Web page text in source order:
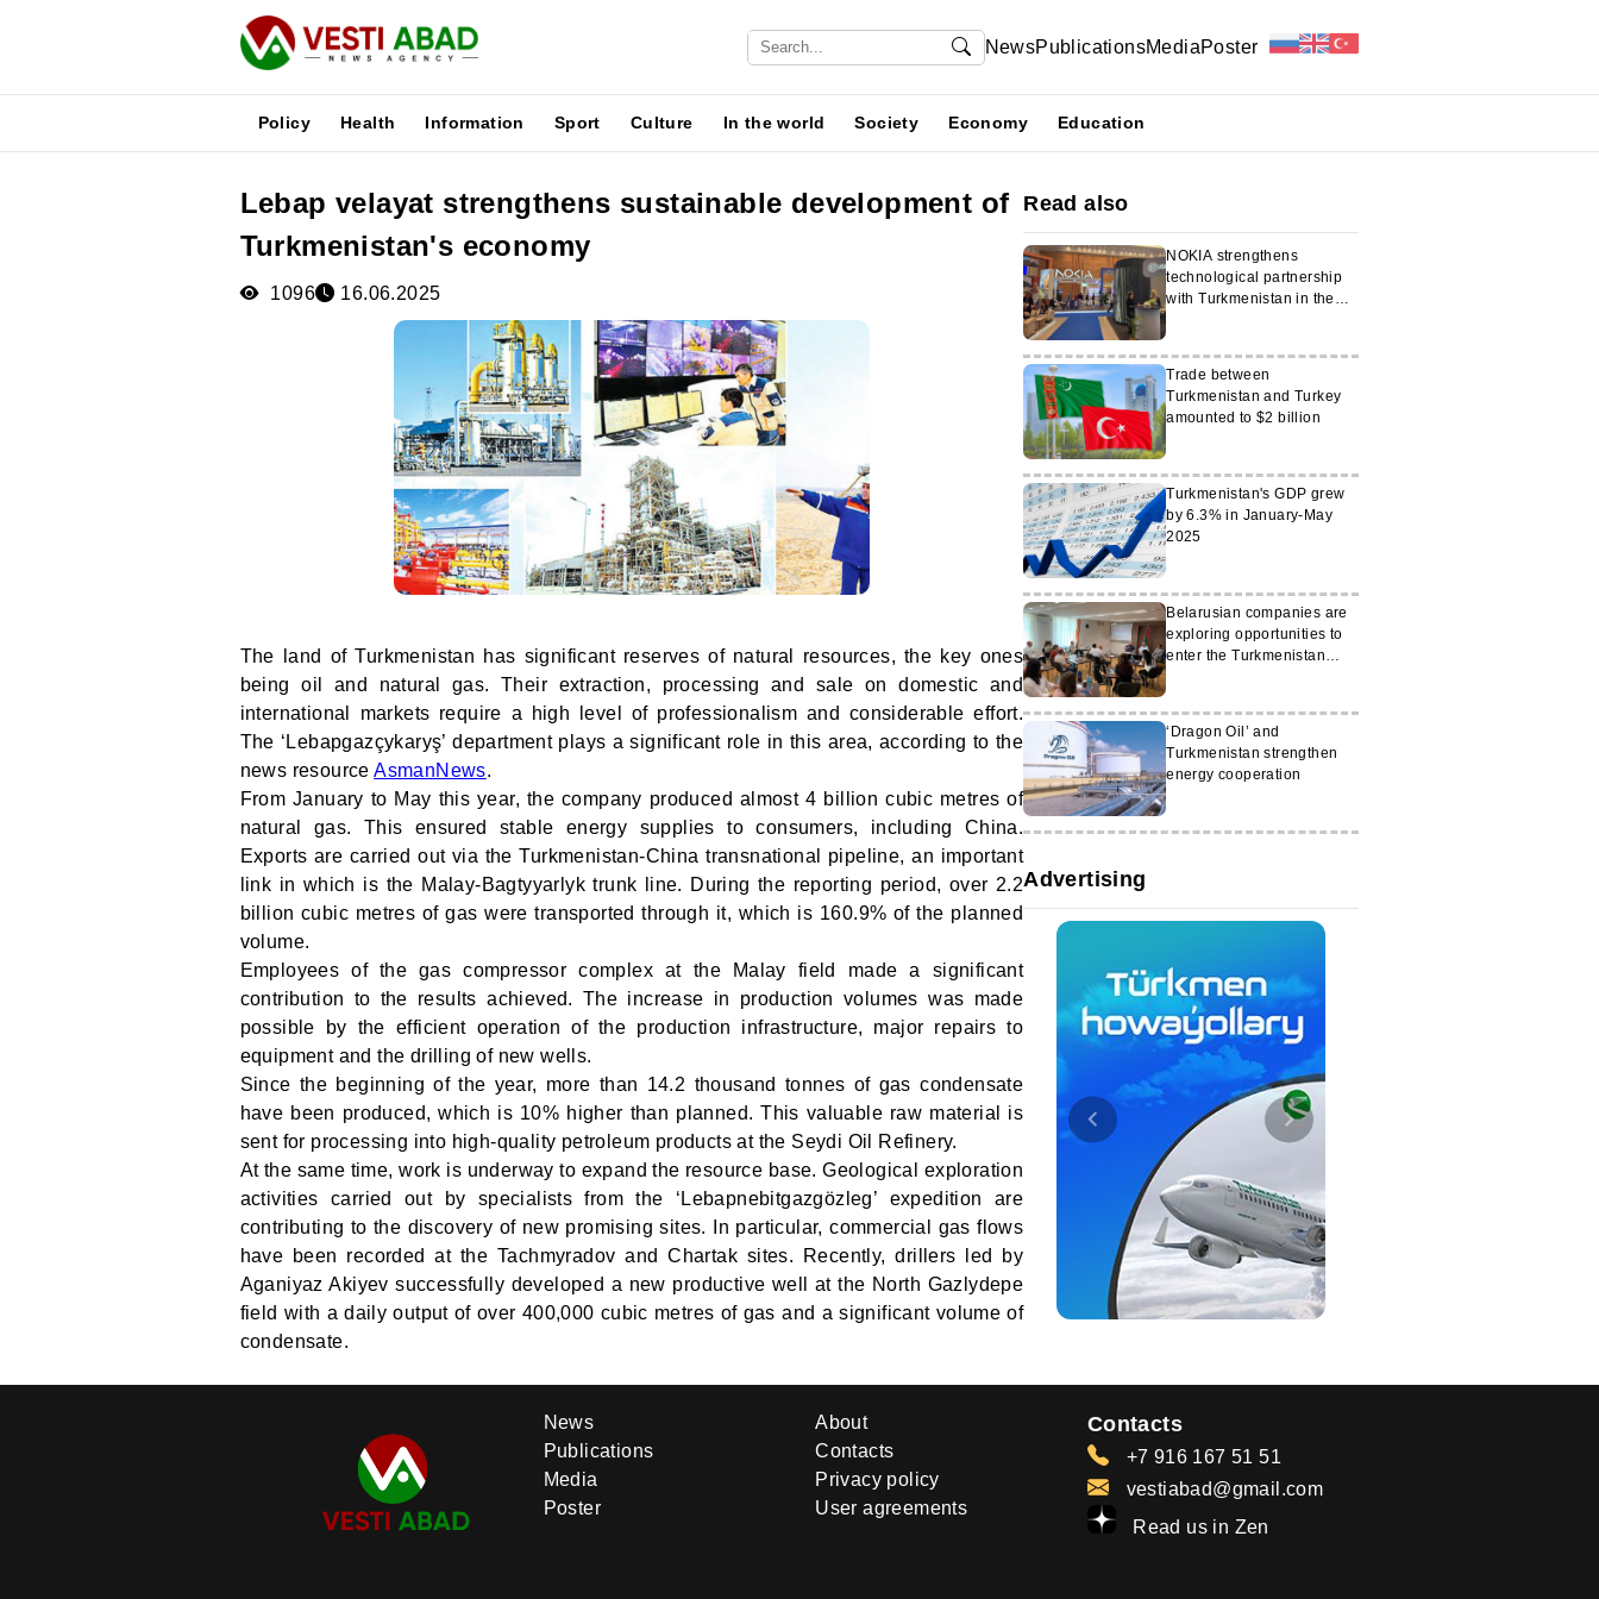
NewsPublicationsMediaPoster
Policy Health Information Sport Culture In the world Society Economy Education
Lebap velayat strengthens sustainable development of
Turkmenistan's economy
1096 16.06.2025
The land of Turkmenistan has significant reserves of natural resources, the key ones
being oil and natural gas. Their extraction, processing and sale on domestic and
international markets require a high level of professionalism and considerable effort.
The ‘Lebapgazçykaryş’ department plays a significant role in this area, according to the
news resourceAsmanNews.
From January to May this year, the company produced almost 4 billion cubic metres of
natural gas. This ensured stable energy supplies to consumers, including China.
Exports are carried out via the Turkmenistan-China transnational pipeline, an important
link in which is the Malay-Bagtyyarlyk trunk line. During the reporting period, over 2.2
billion cubic metres of gas were transported through it, which is 160.9% of the planned
volume.
Employees of the gas compressor complex at the Malay field made a significant
contribution to the results achieved. The increase in production volumes was made
possible by the efficient operation of the production infrastructure, major repairs to
equipment and the drilling of new wells.
Since the beginning of the year, more than 14.2 thousand tonnes of gas condensate
have been produced, which is 10% higher than planned. This valuable raw material is
sent for processing into high-quality petroleum products at the Seydi Oil Refinery.
At the same time, work is underway to expand the resource base. Geological exploration
activities carried out by specialists from the ‘Lebapnebitgazgözleg’ expedition are
contributing to the discovery of new promising sites. In particular, commercial gas flows
have been recorded at the Tachmyradov and Chartak sites. Recently, drillers led by
Aganiyaz Akiyev successfully developed a new productive well at the North Gazlydepe
field with a daily output of over 400,000 cubic metres of gas and a significant volume of
condensate.
Read also
NOKIA strengthens
technological partnership
with Turkmenistan in the
Trade between
Turkmenistan and Turkey
amounted to $2 billion
Turkmenistan's GDP grew
by 6.3% in January-May
2025
Belarusian companies are
exploring opportunities to
enter the Turkmenistan
‘Dragon Oil’ and
Turkmenistan strengthen
energy cooperation
Advertising
News
Publications
Media
Poster
About
Contacts
Privacy policy
User agreements
Contacts
+7 916 167 51 51
vestiabad@gmail.com
Read us in Zen